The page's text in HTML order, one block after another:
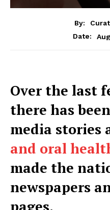
By:
Date:
Over the last
there has
media stories
and oral
made the
newspapers